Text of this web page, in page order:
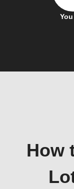
How